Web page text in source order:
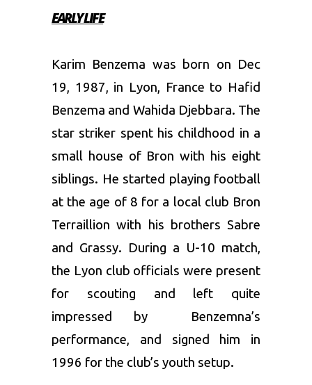
EARLY LIFE
Karim Benzema was born on Dec
19, 1987, in Lyon, France to Hafid
Benzema and Wahida Djebbara. The
star striker spent his childhood in a
small house of Bron with his eight
siblings. He started playing football
at the age of 8 for a local club Bron
Terraillion with his brothers Sabre
and Grassy. During a U-10 match,
the Lyon club officials were present
for scouting and left quite
impressed by Benzemna’s
performance, and signed him in
1996 for the club’s youth setup.